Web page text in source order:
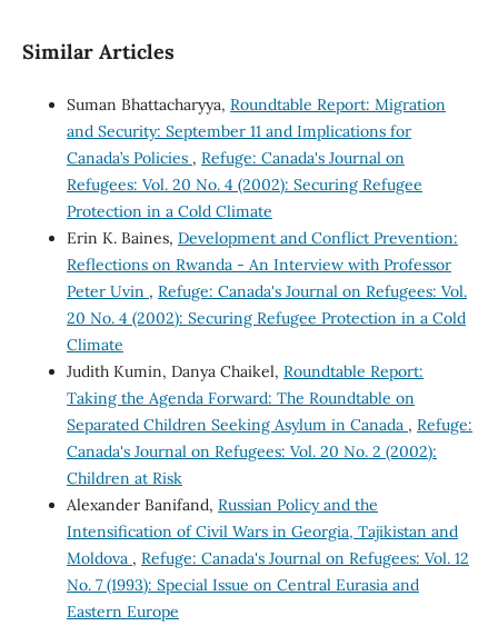
Similar Articles
Suman Bhattacharyya, Roundtable Report: Migration
and Security: September 11 and Implications for
Canada’s Policies , Refuge: Canada's Journal on
Refugees: Vol. 20 No. 4 (2002): Securing Refugee
Protection in a Cold Climate
Erin K. Baines, Development and Conflict Prevention:
Reflections on Rwanda - An Interview with Professor
Peter Uvin , Refuge: Canada's Journal on Refugees: Vol.
20 No. 4 (2002): Securing Refugee Protection in a Cold
Climate
Judith Kumin, Danya Chaikel, Roundtable Report:
Taking the Agenda Forward: The Roundtable on
Separated Children Seeking Asylum in Canada , Refuge:
Canada's Journal on Refugees: Vol. 20 No. 2 (2002):
Children at Risk
Alexander Banifand, Russian Policy and the
Intensification of Civil Wars in Georgia, Tajikistan and
Moldova , Refuge: Canada's Journal on Refugees: Vol. 12
No. 7 (1993): Special Issue on Central Eurasia and
Eastern Europe